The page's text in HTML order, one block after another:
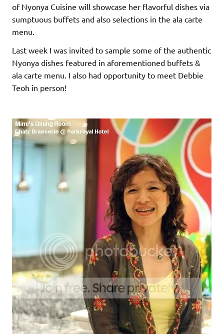
of Nyonya Cuisine will showcase her flavorful dishes via
sumptuous buffets and also selections in the ala carte
menu.
Last week I was invited to sample some of the authentic
Nyonya dishes featured in aforementioned buffets &
ala carte menu. I also had opportunity to meet Debbie
Teoh in person!